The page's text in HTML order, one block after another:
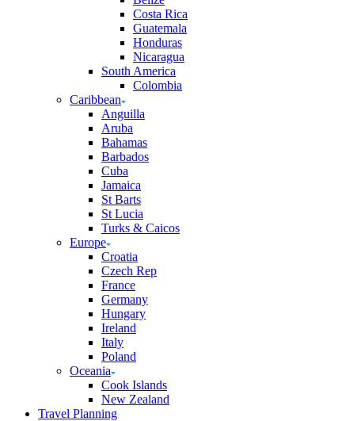
Costa Rica
Guatemala
Honduras
Nicaragua
South America
Colombia
Caribbean
Anguilla
Aruba
Bahamas
Barbados
Cuba
Jamaica
St Barts
St Lucia
Turks & Caicos
Europe
Croatia
Czech Rep
France
Germany
Hungary
Ireland
Italy
Poland
Oceania
Cook Islands
New Zealand
Travel Planning